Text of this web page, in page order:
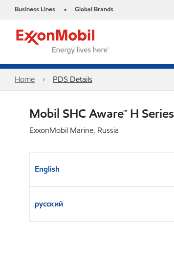
Business Lines • Global Brands
Home PDS Details
Mobil SHC Aware™ H
ExxonMobil Marine, Russia
English
русский